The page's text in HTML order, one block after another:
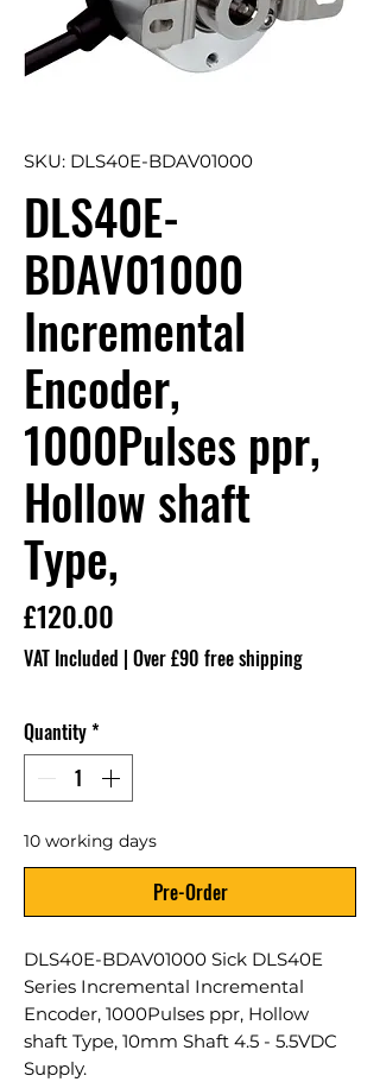
SKU: DLS40E-BDAV01000
DLS40E-
BDAV01000
Incremental
Encoder,
1000Pulses ppr,
Hollow shaft
Type,
£120.00
VAT Included | Over £90 free shipping
Quantity*
10 working days
Pre-Order
DLS40E-BDAV01000 Sick DLS40E
Series Incremental Incremental
Encoder, 1000Pulses ppr, Hollow
shaft Type, 10mm Shaft 4.5 - 5.5VDC
Supply.